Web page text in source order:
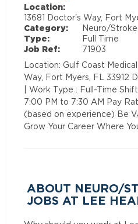
Location:
13681 Doctor's Way, Fort
Category:
Neuro/Stroke
Type:
Full Time
Job Ref:
71903
Location: Gulf Coast
Way, Fort Myers, FL 33912
| Work Type : Full-Time
7:00 PM to 7:30 AM Pay
(based on experience) Be
Grow Your Career Where
ABOUT NEURO/
JOBS AT LEE